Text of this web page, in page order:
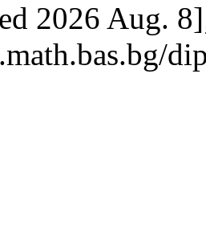
2026 Aug.